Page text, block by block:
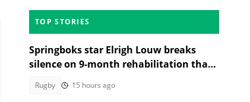
TOP STORIES
Springboks star Elrigh Louw breaks
silence on 9-month rehabilitation that
Rugby 15 hours ago